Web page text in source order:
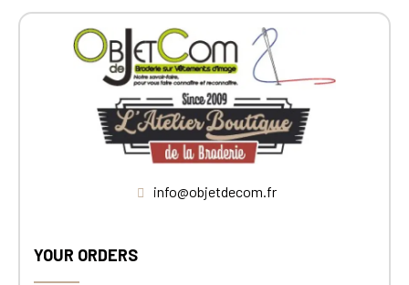
info@objetdecom.fr
YOUR ORDERS